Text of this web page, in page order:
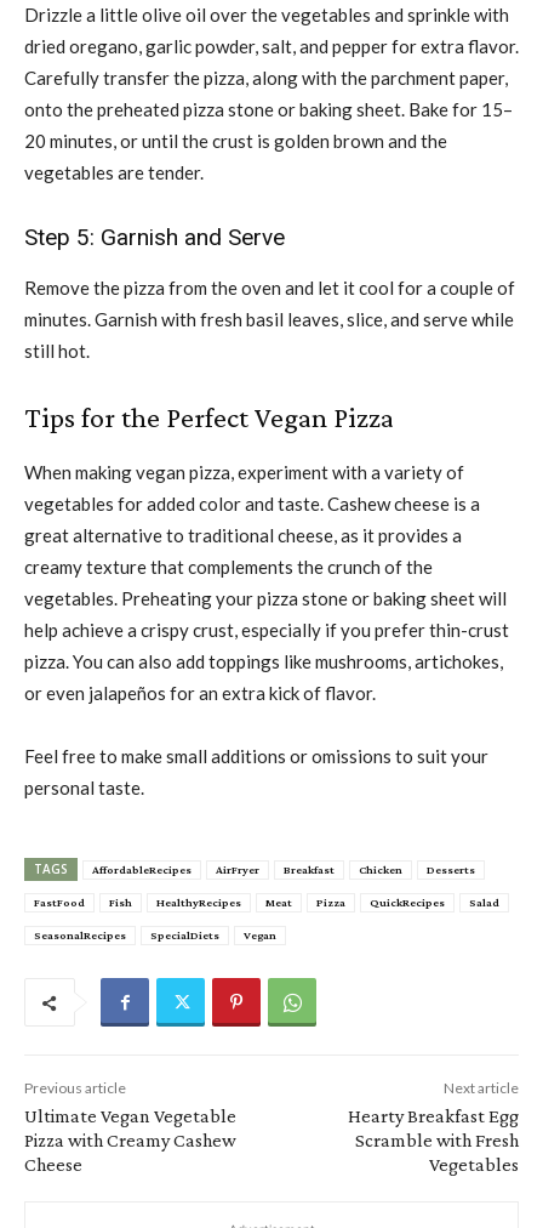
Drizzle a little olive oil over the vegetables and sprinkle with
dried oregano, garlic powder, salt, and pepper for extra flavor.
Carefully transfer the pizza, along with the parchment paper,
onto the preheated pizza stone or baking sheet. Bake for 15–
20 minutes, or until the crust is golden brown and the
vegetables are tender.
Step 5: Garnish and Serve
Remove the pizza from the oven and let it cool for a couple of
minutes. Garnish with fresh basil leaves, slice, and serve while
still hot.
Tips for the Perfect Vegan Pizza
When making vegan pizza, experiment with a variety of
vegetables for added color and taste. Cashew cheese is a
great alternative to traditional cheese, as it provides a
creamy texture that complements the crunch of the
vegetables. Preheating your pizza stone or baking sheet will
help achieve a crispy crust, especially if you prefer thin-crust
pizza. You can also add toppings like mushrooms, artichokes,
or even jalapeños for an extra kick of flavor.
Feel free to make small additions or omissions to suit your
personal taste.
TAGS AffordableRecipes AirFryer Breakfast Chicken Desserts
FastFood Fish HealthyRecipes Meat Pizza QuickRecipes Salad
SeasonalRecipes SpecialDiets Vegan
Previous article
Ultimate Vegan Vegetable
Pizza with Creamy Cashew
Cheese
Next article
Hearty Breakfast Egg
Scramble with Fresh
Vegetables